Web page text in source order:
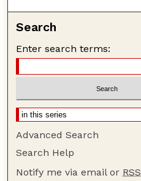
Search
Enter search terms:
Advanced Search
Search Help
Notify me via email or RSS